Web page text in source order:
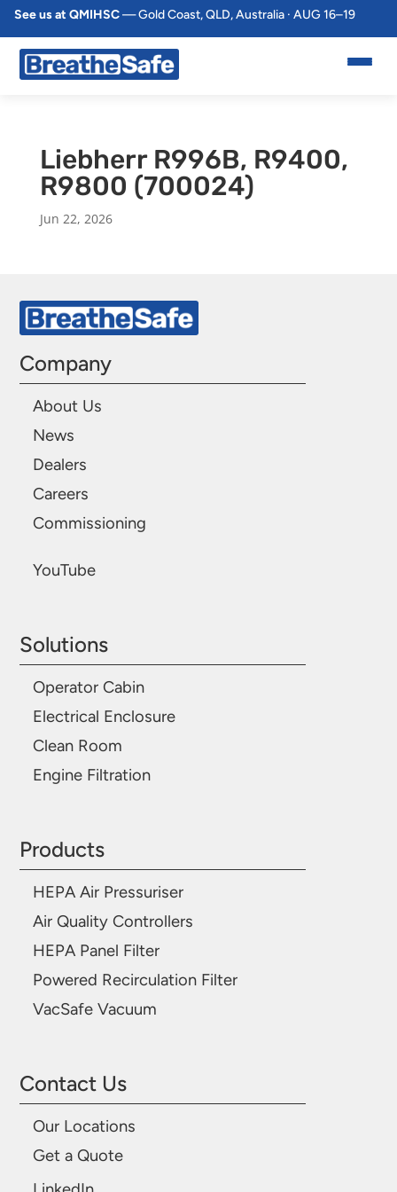
See us at QMIHSC— Gold Coast, QLD, Australia · AUG 16–19
Liebherr R996B, R9400,
R9800 (700024)
Jun 22, 2026
Company
About Us
News
Dealers
Careers
Commissioning
YouTube
Solutions
Operator Cabin
Electrical Enclosure
Clean Room
Engine Filtration
Products
HEPA Air Pressuriser
Air Quality Controllers
HEPA Panel Filter
Powered Recirculation Filter
VacSafe Vacuum
Contact Us
Our Locations
Get a Quote